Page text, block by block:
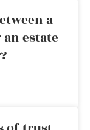
a
estate